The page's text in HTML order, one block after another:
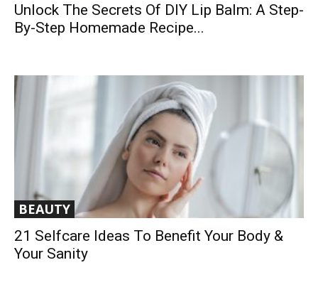
Unlock The Secrets Of DIY Lip Balm: A Step-
By-Step Homemade Recipe...
BEAUTY
21 Selfcare Ideas To Benefit Your Body &
Your Sanity